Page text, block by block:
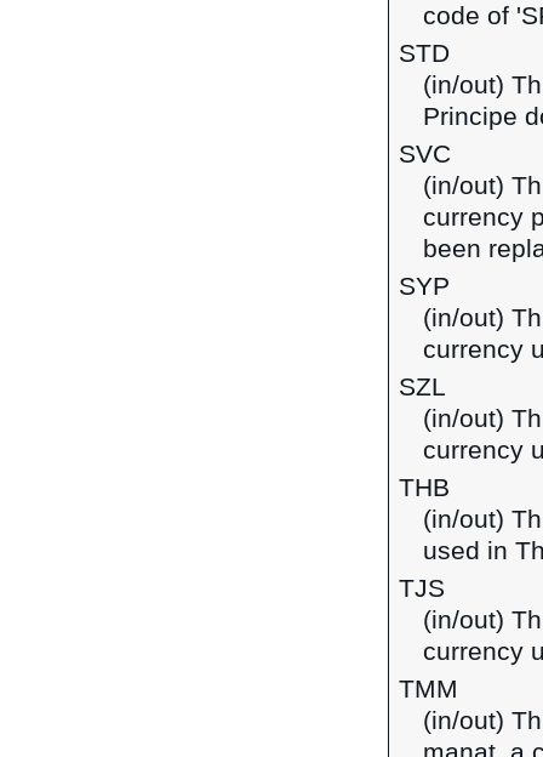
code of
STD
(in/out)
Principe
SVC
(in/out)
currency
been
SYP
(in/out)
currency
SZL
(in/out)
currency
THB
(in/out)
used in
TJS
(in/out)
currency
TMM
(in/out)